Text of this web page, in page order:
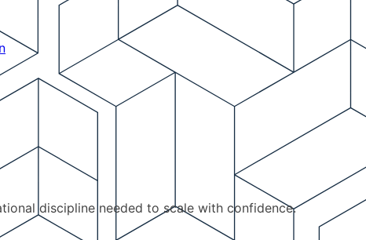
discipline needed to scale with confidence.